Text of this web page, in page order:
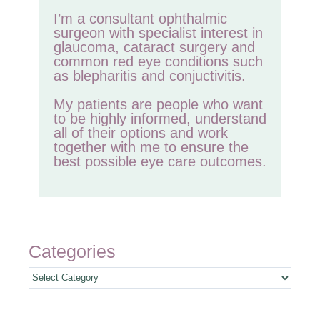
I’m a consultant ophthalmic
surgeon with specialist interest in
glaucoma, cataract surgery and
common red eye conditions such
as blepharitis and conjuctivitis.
My patients are people who want
to be highly informed, understand
all of their options and work
together with me to ensure the
best possible eye care outcomes.
Categories
Categories